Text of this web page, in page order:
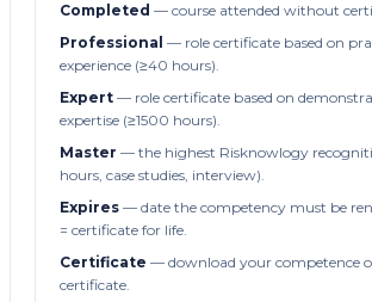
Completed — course attended without
Professional — role certificate based on
experience (≥40 hours).
Expert — role certificate based on
expertise (≥1500 hours).
Master — the highest Risknowlogy
hours, case studies, interview).
Expires — date the competency must be
= certificate for life.
Certificate — download your competence
certificate.